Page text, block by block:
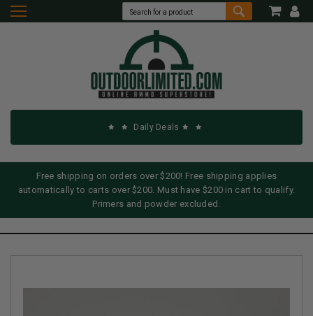
Daily Deals
Free shipping on orders over $200! Free shipping applies
automatically to carts over $200. Must have $200 in cart to qualify.
Primers and powder excluded.